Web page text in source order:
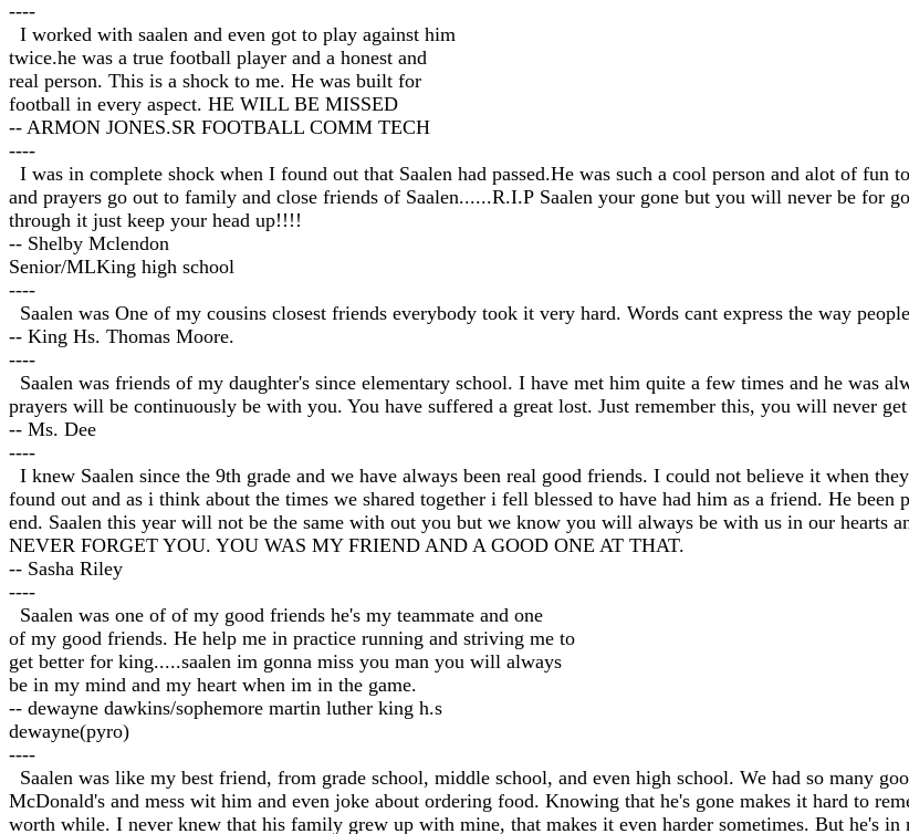
----
I worked with saalen and even got to play against him
twice.he was a true football player and a honest and
real person. This is a shock to me. He was built for
football in every aspect. HE WILL BE MISSED
-- ARMON JONES.SR FOOTBALL COMM TECH
----
I was in complete shock when I found out that Saalen had passed.He was such a cool person and alot of
and prayers go out to family and close friends of Saalen......R.I.P Saalen your gone but you will never be for
through it just keep your head up!!!!
-- Shelby Mclendon
Senior/MLKing high school
----
Saalen was One of my cousins closest friends everybody took it very hard. Words cant express the way
-- King Hs. Thomas Moore.
----
Saalen was friends of my daughter's since elementary school. I have met him quite a few times and he was
prayers will be continuously be with you. You have suffered a great lost. Just remember this, you will never
-- Ms. Dee
----
I knew Saalen since the 9th grade and we have always been real good friends. I could not believe it when
found out and as i think about the times we shared together i fell blessed to have had him as a friend. He
end. Saalen this year will not be the same with out you but we know you will always be with us in our
NEVER FORGET YOU. YOU WAS MY FRIEND AND A GOOD ONE AT THAT.
-- Sasha Riley
----
Saalen was one of of my good friends he's my teammate and one
of my good friends. He help me in practice running and striving me to
get better for king.....saalen im gonna miss you man you will always
be in my mind and my heart when im in the game.
-- dewayne dawkins/sophemore martin luther king h.s
dewayne(pyro)
----
Saalen was like my best friend, from grade school, middle school, and even high school. We had so many
McDonald's and mess wit him and even joke about ordering food. Knowing that he's gone makes it hard to
worth while. I never knew that his family grew up with mine, that makes it even harder sometimes. But he's